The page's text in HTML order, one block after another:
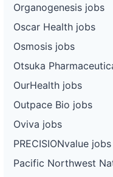
Organogenesis jobs
Oscar Health jobs
Osmosis jobs
Otsuka
OurHealth jobs
Outpace Bio jobs
Oviva jobs
PRECISIONvalue jobs
Pacific Northwest